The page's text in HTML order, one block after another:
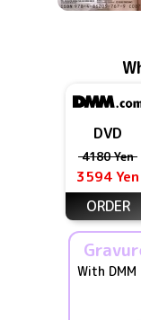
DVD
4180 Yen
3594 Yen
ORDER
With